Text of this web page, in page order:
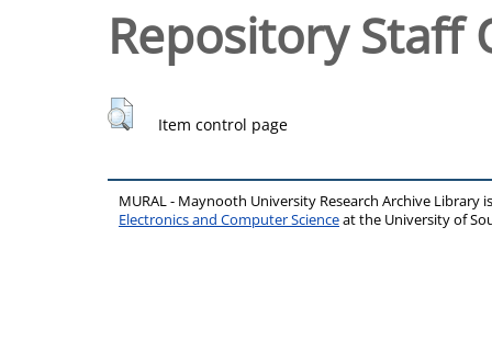
Repository Staff
Item control page
MURAL - Maynooth University Research Archive Library
Electronics and Computer Scienceat the University of